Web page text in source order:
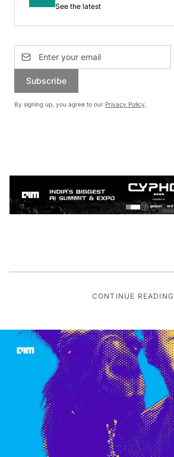
See the latest
Subscribe
By signing up, you agree to our Privacy Policy.
CONTINUE READING